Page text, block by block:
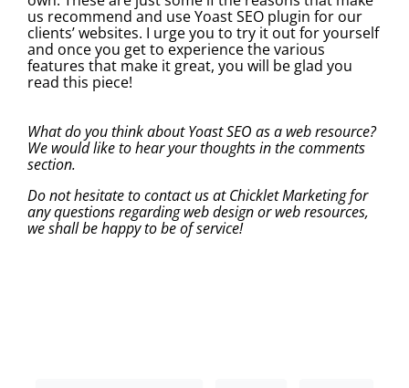
us recommend and use Yoast SEO plugin for our
clients’ websites. I urge you to try it out for yourself
and once you get to experience the various
features that make it great, you will be glad you
read this piece!
What do you think about Yoast SEO as a web resource?
We would like to hear your thoughts in the comments
section.
Do not hesitate to contact us at Chicklet Marketing for
any questions regarding web design or web resources,
we shall be happy to be of service!